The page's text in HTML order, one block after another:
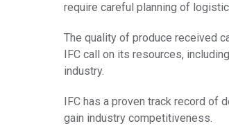
require careful planning of
The quality of produce received
IFC call on its resources,
industry.
IFC has a proven track record
gain industry competitiveness.